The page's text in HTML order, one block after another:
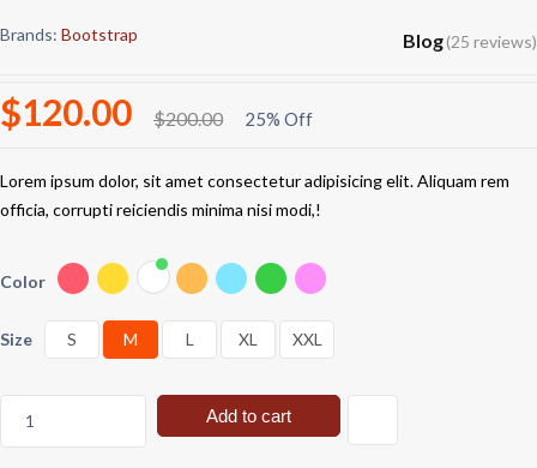
Blog
Brands: Bootstrap (25 reviews)
$120.00 $200.00 25% Off
Lorem ipsum dolor, sit amet consectetur adipisicing elit. Aliquam rem
officia, corrupti reiciendis minima nisi modi,!
Color
Size S M L XL XXL
1 Add to cart